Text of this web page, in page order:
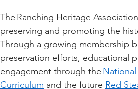
The Ranching Heritage
preserving and promoting the
Through a growing membership
preservation efforts, educational
engagement through the
Curriculum and the future Red